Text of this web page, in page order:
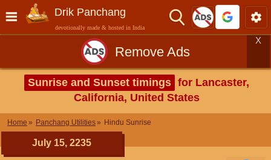
Drik Panchang
devotionally made & hosted in India
Remove Ads
X
Sunrise and Sunset timings for Lancaster,
California, United States
Home Panchang Utilities Hindu Sunrise
July 15, 2235